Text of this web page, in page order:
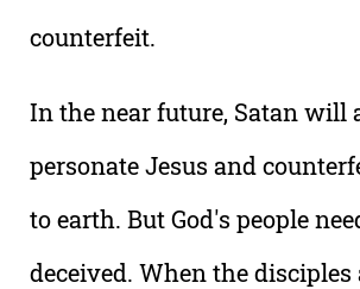
counterfeit.
In the near future, Satan will
personate Jesus and
to earth. But God's people
deceived. When the disciples